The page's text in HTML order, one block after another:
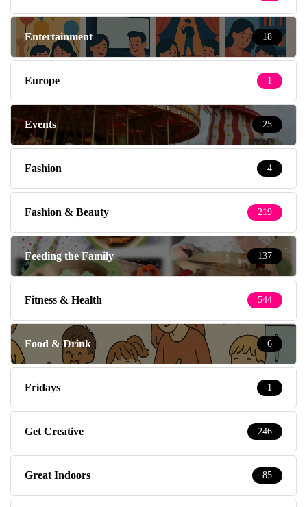
Entertainment 18
Europe 1
Events 25
Fashion 4
Fashion & Beauty 219
Feeding the Family 137
Fitness & Health 544
Food & Drink 6
Fridays 1
Get Creative 246
Great Indoors 85